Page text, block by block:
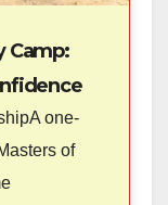
Camp:
one-
of